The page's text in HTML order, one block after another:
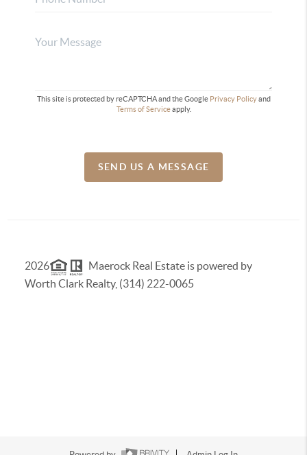
This site is protected by reCAPTCHA and the Google Privacy Policyand
Terms of Serviceapply.
SEND US A MESSAGE
2026
Maerock Real Estate is powered by
Worth Clark Realty, (314) 222-0065